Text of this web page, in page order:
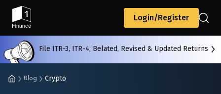
Login/Register
File ITR-3, ITR-4, Belated, Revised & Updated Returns
Blog Crypto
Back
All Calculators